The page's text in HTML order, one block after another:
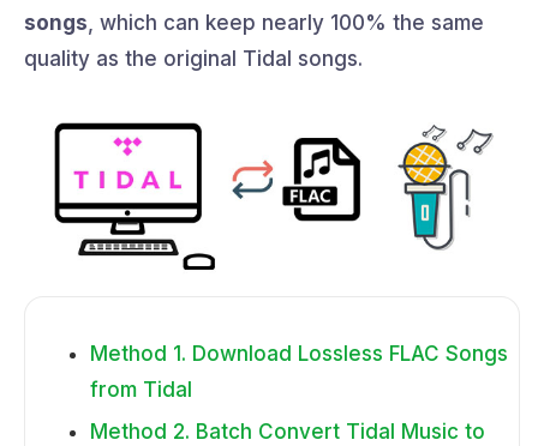
songs , which can keep nearly 100% the same
quality as the original Tidal songs.
Method 1. Download Lossless FLAC Songs
from Tidal
Method 2. Batch Convert Tidal Music to